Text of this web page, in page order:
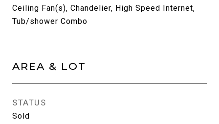
Ceiling Fan(s), Chandelier, High Speed Internet,
Tub/shower Combo
AREA & LOT
STATUS
Sold